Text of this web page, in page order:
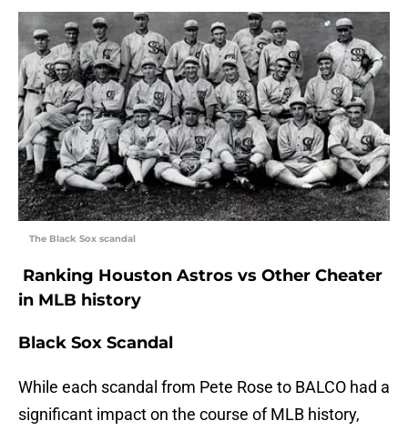
The Black Sox scandal
Ranking Houston Astros vs Other Cheater
in MLB history
Black Sox Scandal
While each scandal from Pete Rose to BALCO had a
significant impact on the course of MLB history,